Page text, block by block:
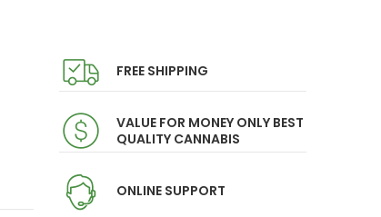
FREE SHIPPING
VALUE FOR MONEY ONLY BEST
QUALITY CANNABIS
ONLINE SUPPORT